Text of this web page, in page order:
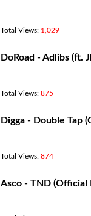
Total Views: 1,029
DoRoad - Adlibs (ft.
Total Views: 875
Digga - Double Tap
Total Views: 874
Asco - TND (Official